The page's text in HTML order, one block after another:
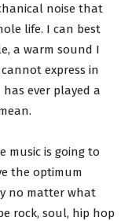
noise that
life. I can best
a warm sound I
express in
ever played a
music is going to
the optimum
no matter what
rock, soul, hip hop